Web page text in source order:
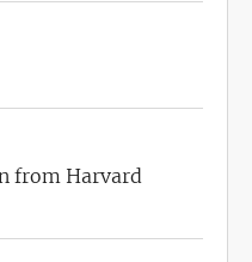
from Harvard